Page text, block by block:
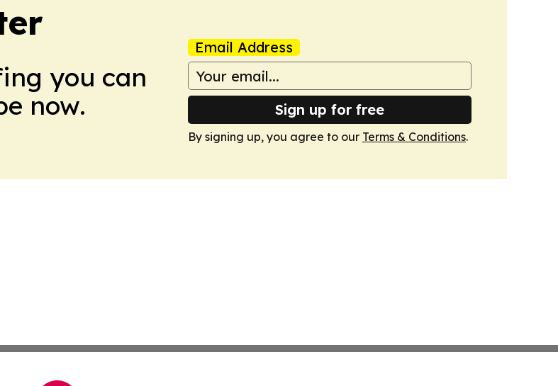
you can
now.
Email Address
Sign up for free
By signing up, you agree to our Terms & Conditions.